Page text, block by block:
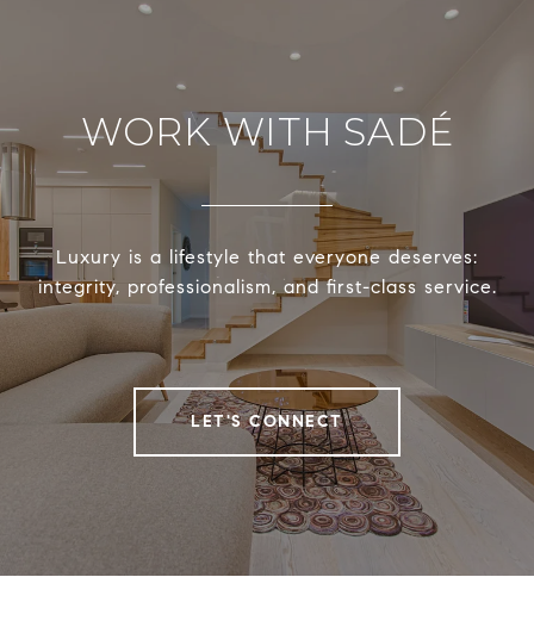
WORK WITH SADÉ
Luxury is a lifestyle that everyone deserves:
integrity, professionalism, and first-class service.
LET'S CONNECT